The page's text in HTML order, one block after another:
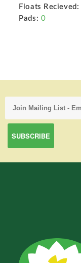
Floats Recieved:
Pads: 0